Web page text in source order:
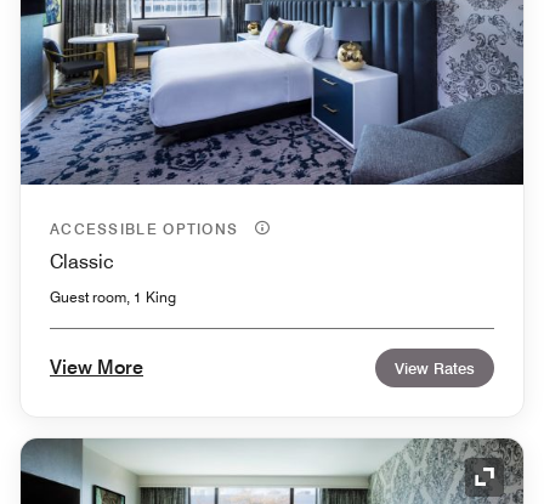
ACCESSIBLE OPTIONS
Classic
Guest room, 1 King
View More View Rates